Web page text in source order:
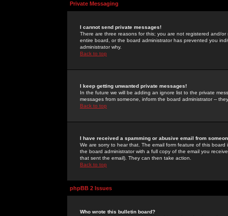
Private Messaging
I cannot send private messages!
There are three reasons for this; you are not registered and/
entire board, or the board administrator has prevented you
administrator why.
Back to top
I keep getting unwanted private messages!
In the future we will be adding an ignore list to the private
messages from someone, inform the board administrator --
Back to top
I have received a spamming or abusive email from
We are sorry to hear that. The email form feature of this
the board administrator with a full copy of the email you
that sent the email). They can then take action.
Back to top
phpBB 2 Issues
Who wrote this bulletin board?